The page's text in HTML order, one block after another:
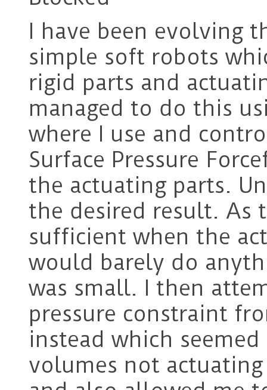
I have been evolving
simple soft robots
rigid parts and
managed to do this
where I use and
Surface Pressure
the actuating parts.
the desired result. As
sufficient when the
would barely do
was small. I then
pressure constraint
instead which
volumes not